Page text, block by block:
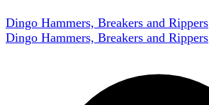
Dingo Hammers, Breakers and Rippers
Dingo Hammers, Breakers and Rippers